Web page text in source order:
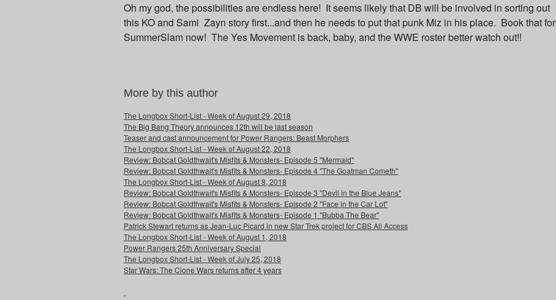
Oh my god, the possibilities are endless here! It seems likely that DB will be involved in sorting out
this KO and Sami Zayn story first...and then he needs to put that punk Miz in his place. Book that for
SummerSlam now! The Yes Movement is back, baby, and the WWE roster better watch out!!
More by this author
The Longbox Short-List - Week of August 29, 2018
The Big Bang Theory announces 12th will be last season
Teaser and cast announcement for Power Rangers: Beast Morphers
The Longbox Short-List - Week of August 22, 2018
Review: Bobcat Goldthwait's Misfits & Monsters- Episode 5 "Mermaid"
Review: Bobcat Goldthwait's Misfits & Monsters- Episode 4 "The Goatman Cometh"
The Longbox Short-List - Week of August 8, 2018
Review: Bobcat Goldthwait's Misfits & Monsters- Episode 3 "Devil in the Blue Jeans"
Review: Bobcat Goldthwait's Misfits & Monsters- Episode 2 "Face in the Car Lot"
Review: Bobcat Goldthwait's Misfits & Monsters- Episode 1 "Bubba The Bear"
Patrick Stewart returns as Jean-Luc Picard in new Star Trek project for CBS All Access
The Longbox Short-List - Week of August 1, 2018
Power Rangers 25th Anniversary Special
The Longbox Short-List - Week of July 25, 2018
Star Wars: The Clone Wars returns after 4 years